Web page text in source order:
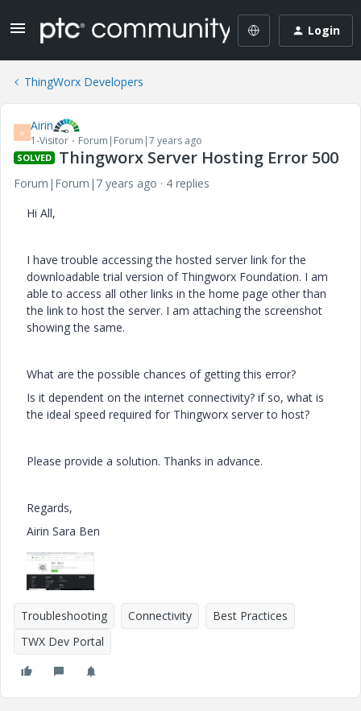
Login
ThingWorx Developers
A Airin
1-Visitor Forum|Forum|7 years ago
SOLVED Thingworx Server Hosting Error 500
Forum|Forum|7 years ago
4 replies
Hi All,
I have trouble accessing the hosted server link for the
downloadable trial version of Thingworx Foundation. I am
able to access all other links in the home page other than
the link to host the server. I am attaching the screenshot
showing the same.
What are the possible chances of getting this error?
Is it dependent on the internet connectivity? if so, what is
the ideal speed required for Thingworx server to host?
Please provide a solution. Thanks in advance.
Regards,
Airin Sara Ben
Troubleshooting Connectivity
Best Practices
TWX Dev Portal